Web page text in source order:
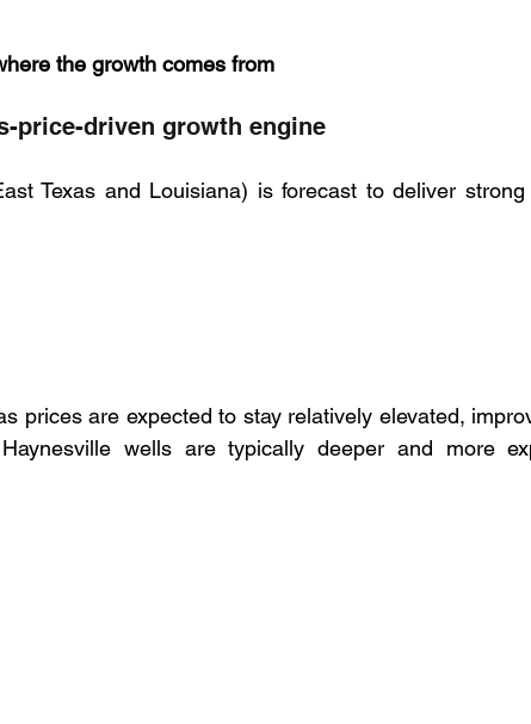
the growth comes from
price-driven growth engine
Texas and Louisiana) is forecast to deliver strong
prices are expected to stay relatively elevated,
wells are typically deeper and more